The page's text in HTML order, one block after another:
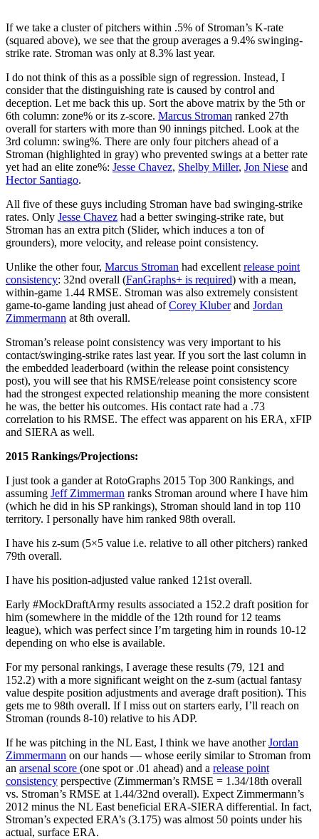
If we take a cluster of pitchers within .5% of Stroman’s K-rate
(squared above), we see that the group averages a 9.4% swinging-
strike rate. Stroman was only at 8.3% last year.
I do not think of this as a possible sign of regression. Instead, I
consider that the distinguishing rate is caused by control and
deception. Let me back this up. Sort the above matrix by the 5th or
6th column: zone% or its z-score. Marcus Stroman ranked 27th
overall for starters with more than 90 innings pitched. Look at the
3rd column: swing%. There are only four pitchers ahead of a
Stroman (highlighted in gray) who prevented swings at a better rate
yet had an elite zone%: Jesse Chavez, Shelby Miller, Jon Niese and
Hector Santiago.
All five of these guys including Stroman have bad swinging-strike
rates. Only Jesse Chavez had a better swinging-strike rate, but
Stroman has an extra pitch (Slider, which induces a ton of
grounders), more velocity, and release point consistency.
Unlike the other four, Marcus Stroman had excellent release point
consistency: 32nd overall (FanGraphs+ is required) with a mean,
within-game 1.44 RMSE. Stroman was also extremely consistent
game-to-game landing just ahead ofCorey Kluberand Jordan
Zimmermann at 8th overall.
Stroman’s release point consistency was very important to his
contact/swinging-strike rates last year. If you sort the last column in
the embedded leaderboard (within the release point consistency
post), you will see that his RMSE/release point consistency score
had the strongest expected relationship meaning the more consistent
he was, the better his outcomes. His contact rate had a .73
correlation to his RMSE. The effect was apparent on his ERA, xFIP
and SIERA as well.
2015 Rankings/Projections:
I just took a gander at RotoGraphs 2015 Top 300 Rankings, and
assuming Jeff Zimmerman ranks Stroman around where I have him
(which he did in his SP rankings), Stroman should land in top 110
territory. I personally have him ranked 98th overall.
I have his z-sum (5×5 value i.e. relative to all other pitchers) ranked
79th overall.
I have his position-adjusted value ranked 121st overall.
Early #MockDraftArmy results associated a 152.2 draft position for
him (somewhere in the middle of the 12th round for 12 teams
league), which was perfect since I’m targeting him in rounds 10-12
depending on who else is available.
For my personal rankings, I average these results (79, 121 and
152.2) with a more significant weight on the z-sum (actual fantasy
value despite position adjustments and average draft position). This
gets me to 98th overall. If I miss out on starters early, I’ll reach on
Stroman (rounds 8-10) relative to his ADP.
If he was pitching in the NL East, I think we have anotherJordan
Zimmermann on our hands — whose eerily similar to Stroman from
an arsenal score (one spot or .01 ahead) and a release point
consistency perspective (Zimmerman’s RMSE = 1.34/18th overall
vs. Stroman’s RMSE at 1.44/32nd overall). Expect Zimmermann’s
2012 minus the NL East beneficial ERA-SIERA differential. In fact,
Stroman’s expected ERA’s (3.175) was almost 50 points under his
actual, surface ERA.